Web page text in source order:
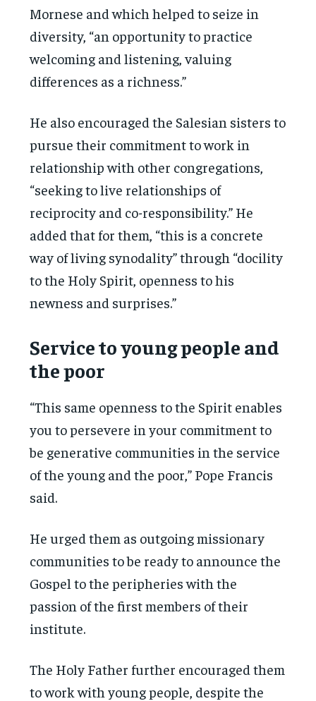
Mornese and which helped to seize in
diversity, “an opportunity to practice
welcoming and listening, valuing
differences as a richness.”
He also encouraged the Salesian sisters to
pursue their commitment to work in
relationship with other congregations,
“seeking to live relationships of
reciprocity and co-responsibility.” He
added that for them, “this is a concrete
way of living synodality” through “docility
to the Holy Spirit, openness to his
newness and surprises.”
Service to young people and
the poor
“This same openness to the Spirit enables
you to persevere in your commitment to
be generative communities in the service
of the young and the poor,” Pope Francis
said.
He urged them as outgoing missionary
communities to be ready to announce the
Gospel to the peripheries with the
passion of the first members of their
institute.
The Holy Father further encouraged them
to work with young people, despite the